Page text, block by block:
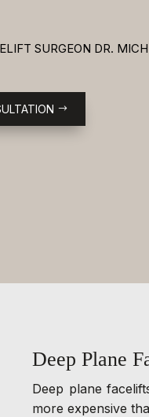
SURGEON DR.
Deep Plane
Deep plane
more expensive